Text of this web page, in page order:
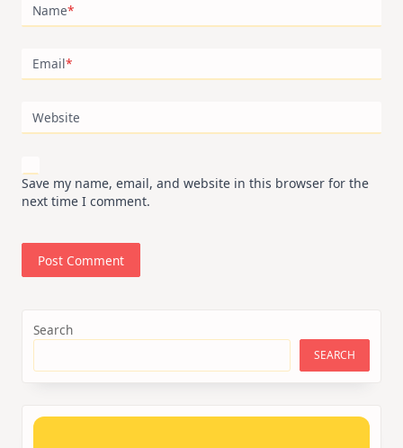
Name*
Email*
Website
Save my name, email, and website in this browser for the
next time I comment.
Search
SEARCH